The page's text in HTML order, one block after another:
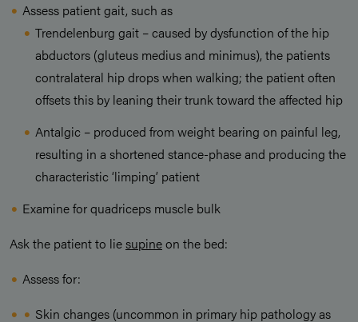
Assess patient gait, such as
Trendelenburg gait – caused by dysfunction of the hip
abductors (gluteus medius and minimus), the patients
contralateral hip drops when walking; the patient often
offsets this by leaning their trunk toward the affected hip
Antalgic – produced from weight bearing on painful leg,
resulting in a shortened stance-phase and producing the
characteristic ‘limping’ patient
Examine for quadriceps muscle bulk
Ask the patient to liesupineon the bed:
Assess for:
Skin changes (uncommon in primary hip pathology as